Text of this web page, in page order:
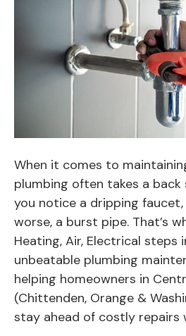
When it comes to
plumbing often takes a
you notice a dripping faucet,
worse, a burst pipe. That’s
Heating, Air, Electrical steps
unbeatable plumbing
helping homeowners in
(Chittenden, Orange &
stay ahead of costly repairs